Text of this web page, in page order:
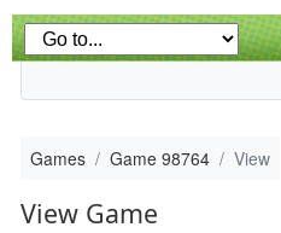
Games Game 98764 View
View Game